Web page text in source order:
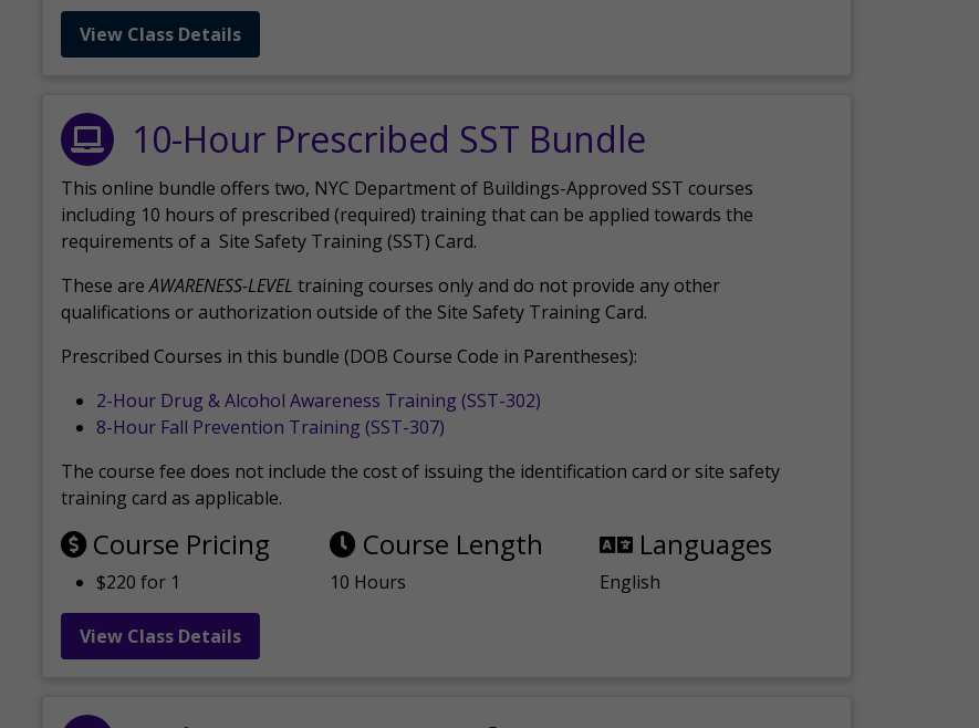
View Class Details
10-Hour Prescribed SST Bundle
This online bundle offers two, NYC Department of Buildings-Approved SST courses
including 10 hours of prescribed (required) training that can be applied towards the
requirements of a Site Safety Training (SST) Card.
These areAWARENESS-LEVEL training courses only and do not provide any other
qualifications or authorization outside of the Site Safety Training Card.
Prescribed Courses in this bundle (DOB Course Code in Parentheses):
2-Hour Drug & Alcohol Awareness Training (SST-302)
8-Hour Fall Prevention Training (SST-307)
The course fee does not include the cost of issuing the identification card or site safety
training card as applicable.
Course Pricing
$220 for 1
Course Length
10 Hours
Languages
English
View Class Details